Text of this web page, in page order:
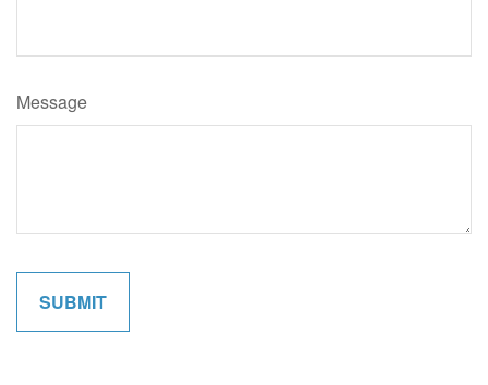
Message